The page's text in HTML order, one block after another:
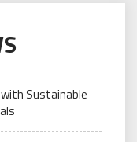
Sustainable